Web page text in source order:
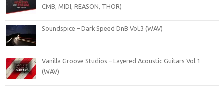
CMB, MIDI, REASON, THOR)
Soundspice – Dark Speed DnB Vol.3 (WAV)
Vanilla Groove Studios – Layered Acoustic Guitars Vol.1
(WAV)